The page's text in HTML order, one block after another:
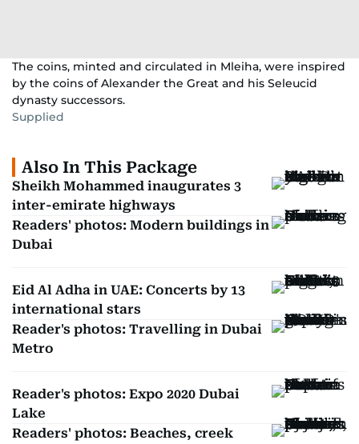
The coins, minted and circulated in Mleiha, were inspired
by the coins of Alexander the Great and his Seleucid
dynasty successors.
Supplied
Also In This Package
Sheikh Mohammed inaugurates 3
inter-emirate highways
Readers' photos: Modern buildings in
Dubai
Eid Al Adha in UAE: Concerts by 13
international stars
Reader's photos: Travelling in Dubai
Metro
Reader's photos: Expo 2020 Dubai
Lake
Readers' photos: Beaches, creek